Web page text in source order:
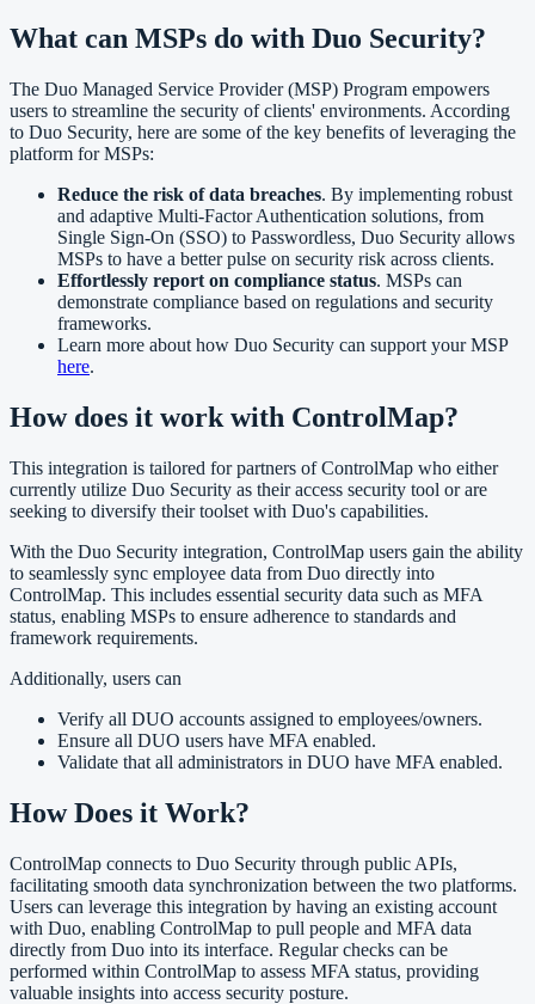
What can MSPs do with Duo Security?
The Duo Managed Service Provider (MSP) Program empowers
users to streamline the security of clients' environments. According
to Duo Security, here are some of the key benefits of leveraging the
platform for MSPs:
Reduce the risk of data breaches. By implementing robust
and adaptive Multi-Factor Authentication solutions, from
Single Sign-On (SSO) to Passwordless, Duo Security allows
MSPs to have a better pulse on security risk across clients.
Effortlessly report on compliance status. MSPs can
demonstrate compliance based on regulations and security
frameworks.
Learn more about how Duo Security can support your MSP
here.
How does it work with ControlMap?
This integration is tailored for partners of ControlMap who either
currently utilize Duo Security as their access security tool or are
seeking to diversify their toolset with Duo's capabilities.
With the Duo Security integration, ControlMap users gain the ability
to seamlessly sync employee data from Duo directly into
ControlMap. This includes essential security data such as MFA
status, enabling MSPs to ensure adherence to standards and
framework requirements.
Additionally, users can
Verify all DUO accounts assigned to employees/owners.
Ensure all DUO users have MFA enabled.
Validate that all administrators in DUO have MFA enabled.
How Does it Work?
ControlMap connects to Duo Security through public APIs,
facilitating smooth data synchronization between the two platforms.
Users can leverage this integration by having an existing account
with Duo, enabling ControlMap to pull people and MFA data
directly from Duo into its interface. Regular checks can be
performed within ControlMap to assess MFA status, providing
valuable insights into access security posture.